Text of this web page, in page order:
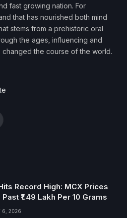
fast growing nation. For
that has nourished both mind
stems from a prehistoric oral
the ages, influencing and
the course of the world.
Record High: MCX Prices
₹1.49 Lakh Per 10 Grams
6, 2026